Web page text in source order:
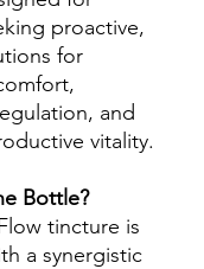
proactive,
for
and
vitality.
Bottle?
tincture is
a synergistic